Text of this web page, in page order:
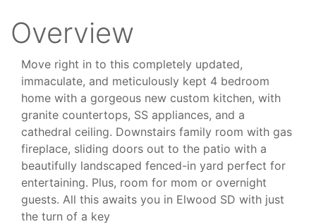
Overview
Move right in to this completely updated,
immaculate, and meticulously kept 4 bedroom
home with a gorgeous new custom kitchen, with
granite countertops, SS appliances, and a
cathedral ceiling. Downstairs family room with gas
fireplace, sliding doors out to the patio with a
beautifully landscaped fenced-in yard perfect for
entertaining. Plus, room for mom or overnight
guests. All this awaits you in Elwood SD with just
the turn of a key